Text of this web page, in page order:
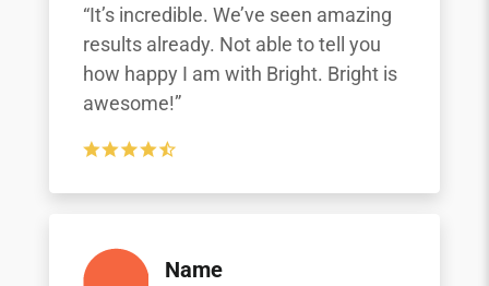
“It’s incredible. We’ve seen amazing
results already. Not able to tell you
how happy I am with Bright. Bright is
awesome!”
Name